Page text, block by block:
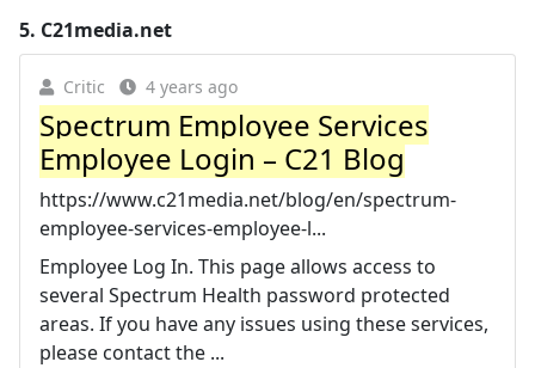
5. C21media.net
Critic 4 years ago
Spectrum Employee Services
Employee Login – C21 Blog
https://www.c21media.net/blog/en/spectrum-
employee-services-employee-l...
Employee Log In. This page allows access to
several Spectrum Health password protected
areas. If you have any issues using these services,
please contact the ...